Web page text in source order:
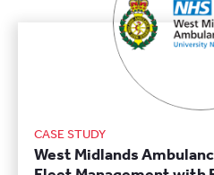
CASE STUDY
West Midlands